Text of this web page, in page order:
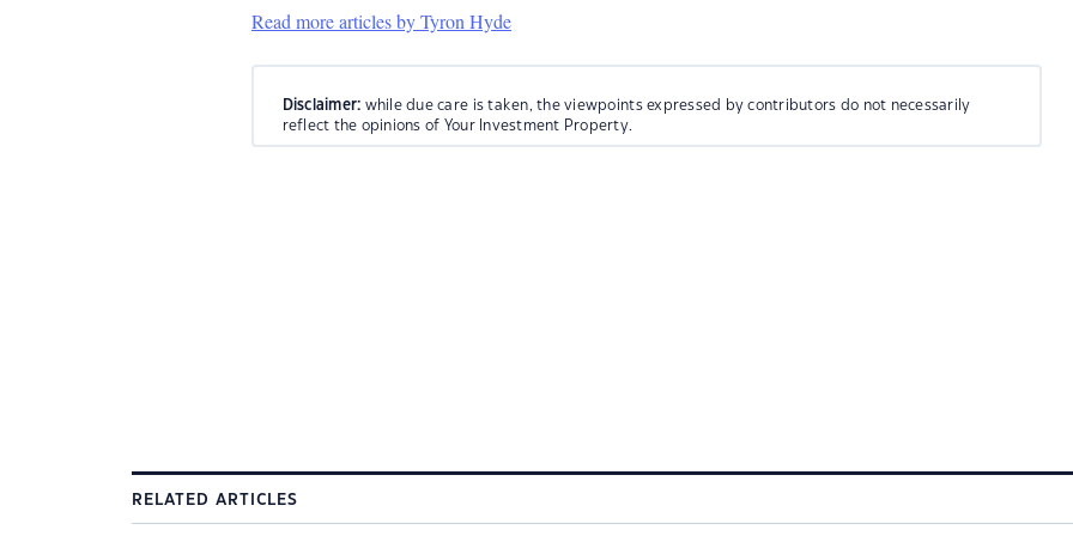
Read more articles by Tyron Hyde
Disclaimer: while due care is taken, the viewpoints expressed by contributors do not necessarily
reflect the opinions of Your Investment Property.
RELATED ARTICLES